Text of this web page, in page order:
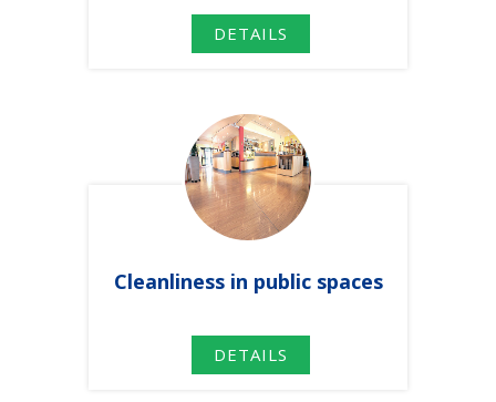
DETAILS
Cleanliness in public spaces
DETAILS